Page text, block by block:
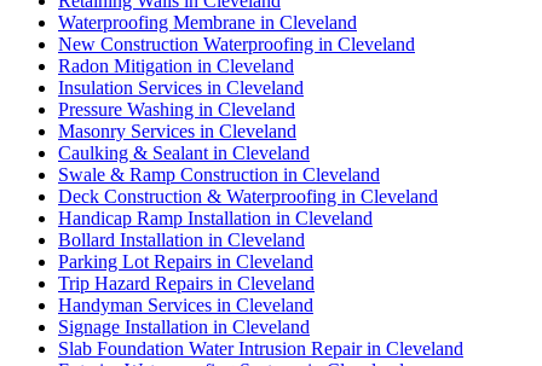
Waterproofing Membrane in Cleveland
New Construction Waterproofing in Cleveland
Radon Mitigation in Cleveland
Insulation Services in Cleveland
Pressure Washing in Cleveland
Masonry Services in Cleveland
Caulking & Sealant in Cleveland
Swale & Ramp Construction in Cleveland
Deck Construction & Waterproofing in Cleveland
Handicap Ramp Installation in Cleveland
Bollard Installation in Cleveland
Parking Lot Repairs in Cleveland
Trip Hazard Repairs in Cleveland
Handyman Services in Cleveland
Signage Installation in Cleveland
Slab Foundation Water Intrusion Repair in Cleveland